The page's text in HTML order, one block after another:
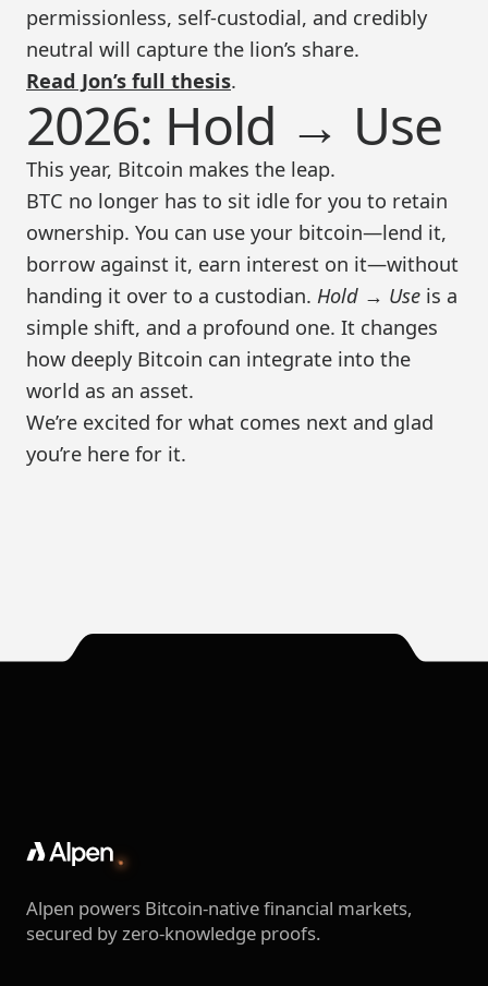
permissionless, self-custodial, and credibly
neutral will capture the lion’s share.
Read Jon’s full thesis.
2026: Hold → Use
This year, Bitcoin makes the leap.
BTC no longer has to sit idle for you to retain
ownership. You can use your bitcoin—lend it,
borrow against it, earn interest on it—without
handing it over to a custodian. Hold → Use is a
simple shift, and a profound one. It changes
how deeply Bitcoin can integrate into the
world as an asset.
We’re excited for what comes next and glad
you’re here for it.
Alpen powers Bitcoin-native financial markets,
secured by zero-knowledge proofs.